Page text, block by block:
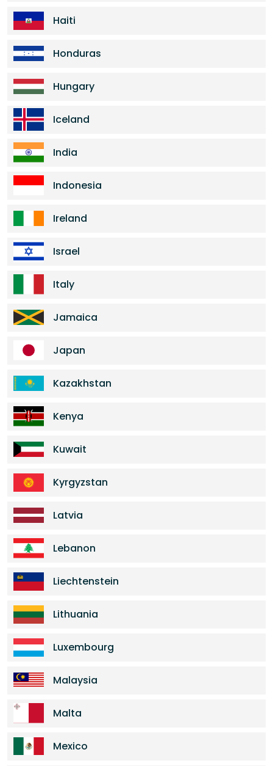
Haiti
Honduras
Hungary
Iceland
India
Indonesia
Ireland
Israel
Italy
Jamaica
Japan
Kazakhstan
Kenya
Kuwait
Kyrgyzstan
Latvia
Lebanon
Liechtenstein
Lithuania
Luxembourg
Malaysia
Malta
Mexico